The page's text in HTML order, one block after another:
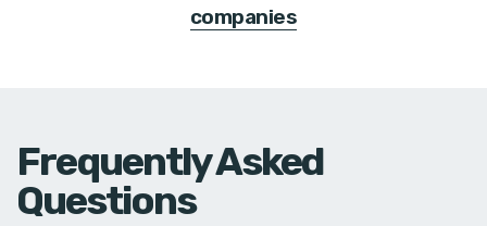
companies
Frequently Asked
Questions